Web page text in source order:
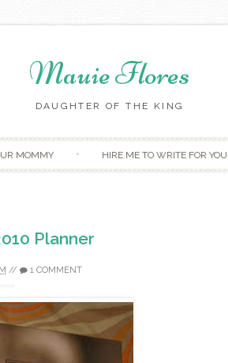
Mauie Flores
DAUGHTER OF THE KING
MOMMY HIRE ME TO WRITE FOR YOU
Planner
// 1 COMMENT